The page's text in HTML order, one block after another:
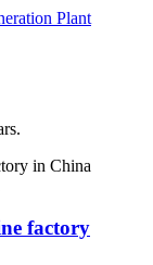
Plant
factory